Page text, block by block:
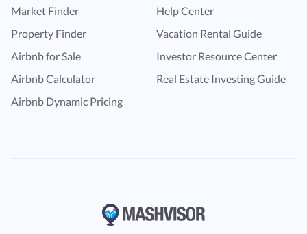
Market Finder
Property Finder
Airbnb for Sale
Airbnb Calculator
Airbnb Dynamic Pricing
Help Center
Vacation Rental Guide
Investor Resource Center
Real Estate Investing Guide